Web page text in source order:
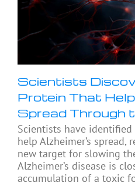
Scientists
Protein That
Spread Through
Scientists have
help Alzheimer’s
new target for slowing
Alzheimer’s disease is
accumulation of a toxic